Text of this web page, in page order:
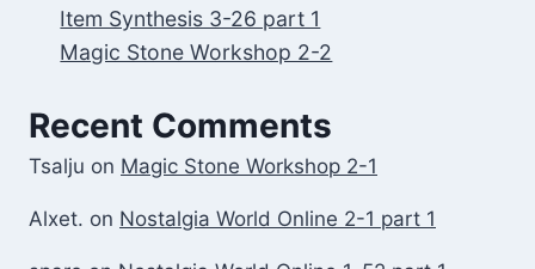
Item Synthesis 3-26 part 1
Magic Stone Workshop 2-2
Recent Comments
Tsalju on Magic Stone Workshop 2-1
Alxet. on Nostalgia World Online 2-1 part 1